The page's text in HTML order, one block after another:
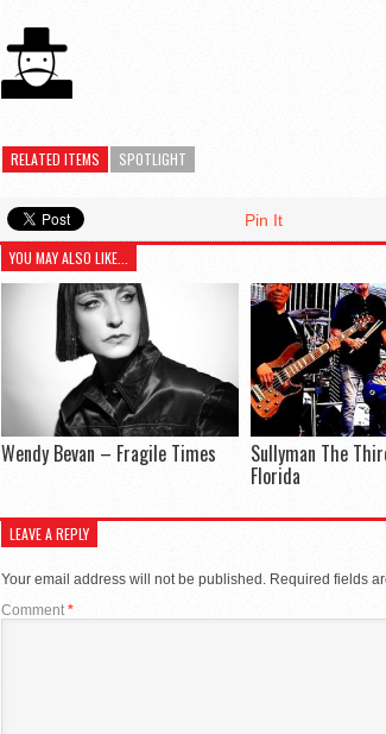
RELATED ITEMS SPOTLIGHT
Pin It
YOU MAY ALSO LIKE...
Wendy Bevan – Fragile Times Sullyman The
Florida
LEAVE A REPLY
Your email address will not be published. Required fields
Comment*